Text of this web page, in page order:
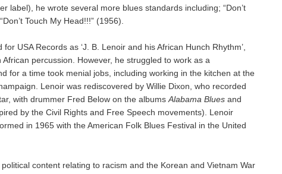
label), he wrote several more blues standards including; “Don’t
Touch My Head!!!” (1956).
USA Records as ‘J. B. Lenoir and his African Hunch Rhythm’,
percussion. However, he struggled to work as a
for a time took menial jobs, including working in the kitchen at the
Lenoir was rediscovered by Willie Dixon, who recorded
with drummer Fred Below on the albumsAlabama Blues and
by the Civil Rights and Free Speech movements). Lenoir
in 1965 with the American Folk Blues Festival in the United
content relating to racism and the Korean and Vietnam War